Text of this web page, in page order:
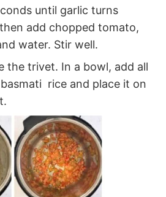
until garlic turns
add chopped tomato,
water. Stir well.
the trivet. In a bowl, add all
rice and place it on